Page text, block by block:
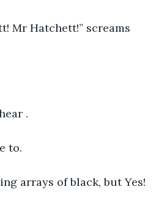
Mr Hatchett!” screams
.
to.
arrays of black, but Yes!